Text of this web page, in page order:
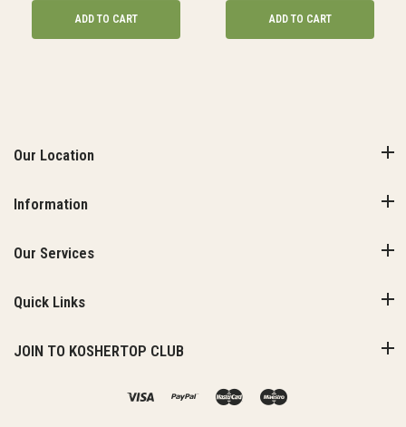
ADD TO CART ADD TO CART
Our Location
Information
Our Services
Quick Links
JOIN TO KOSHERTOP CLUB